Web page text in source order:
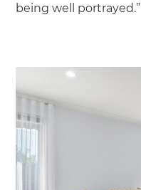
being well portrayed.”